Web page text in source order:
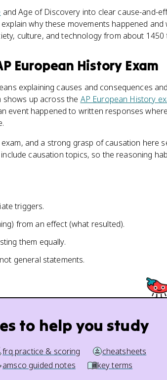
and Age of Discovery into clear cause-and-
why these movements happened and
culture, and technology from about 1450
European History Exam
explaining causes and consequences and
shows up across the AP European History
event happened to written responses
and a strong grasp of causation here
causation topics, so the reasoning
triggers.
from an effect (what resulted).
them equally.
general statements.
to help you study
frq practice & scoring
cheatsheets
amsco guided notes key terms